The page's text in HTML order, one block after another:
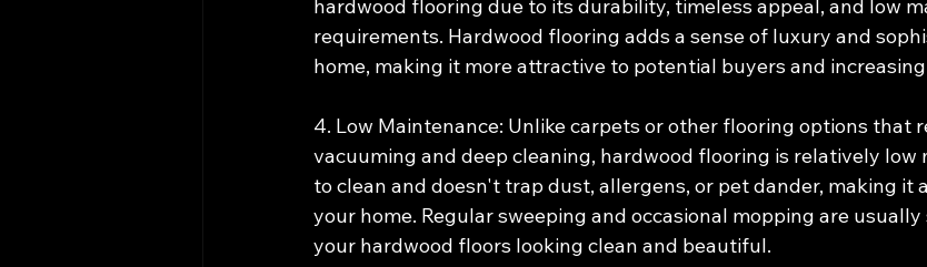
hardwood flooring due to its durability, timeless appeal, and low
requirements. Hardwood flooring adds a sense of luxury and
home, making it more attractive to potential buyers and
4. Low Maintenance: Unlike carpets or other flooring options that
vacuuming and deep cleaning, hardwood flooring is relatively low
to clean and doesn't trap dust, allergens, or pet dander, making it
your home. Regular sweeping and occasional mopping are
your hardwood floors looking clean and beautiful.